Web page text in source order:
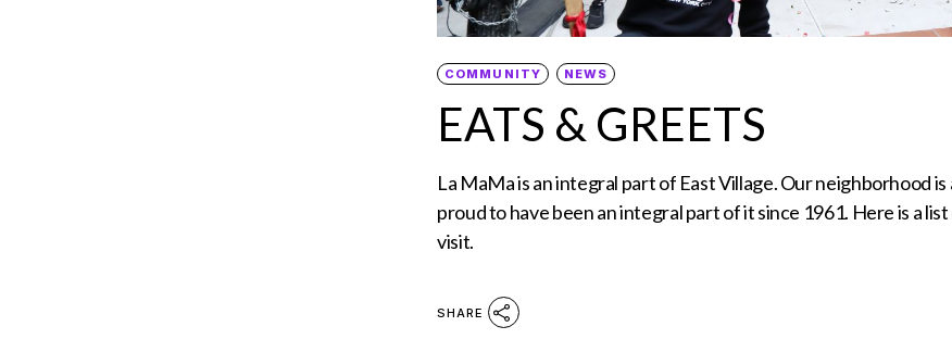
COMMUNITY NEWS
EATS & GREETS
La MaMa is an integral part of East Village. Our neighborhood
proud to have been an integral part of it since 1961. Here is a
visit.
SHARE